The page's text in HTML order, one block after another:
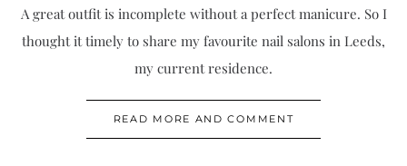
A great outfit is incomplete without a perfect manicure. So I
thought it timely to share my favourite nail salons in Leeds,
my current residence.
READ MORE AND COMMENT